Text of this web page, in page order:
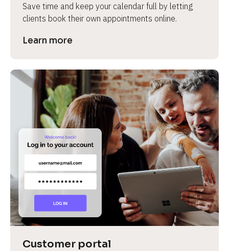
Save time and keep your calendar full by letting
clients book their own appointments online.
Learn more
Customer portal